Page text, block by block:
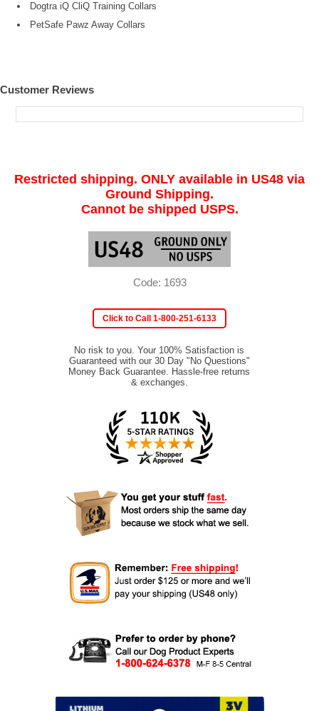
Dogtra iQ CliQ Training Collars
PetSafe Pawz Away Collars
Customer Reviews
Restricted shipping. ONLY available in US48 via
Ground Shipping.
Cannot be shipped USPS.
Code: 1693
Click to Call 1-800-251-6133
No risk to you. Your 100% Satisfaction is
Guaranteed with our 30 Day "No Questions"
Money Back Guarantee. Hassle-free returns
& exchanges.